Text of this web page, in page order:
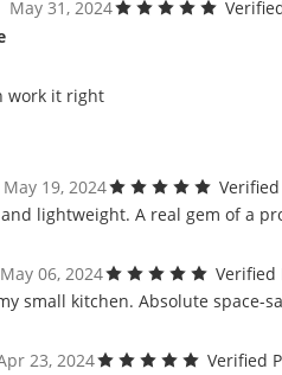
May 31, 2024
work it right
May 19, 2024
lightweight. A real gem of a
May 06, 2024
Verified
small kitchen. Absolute space-
23, 2024
Verified